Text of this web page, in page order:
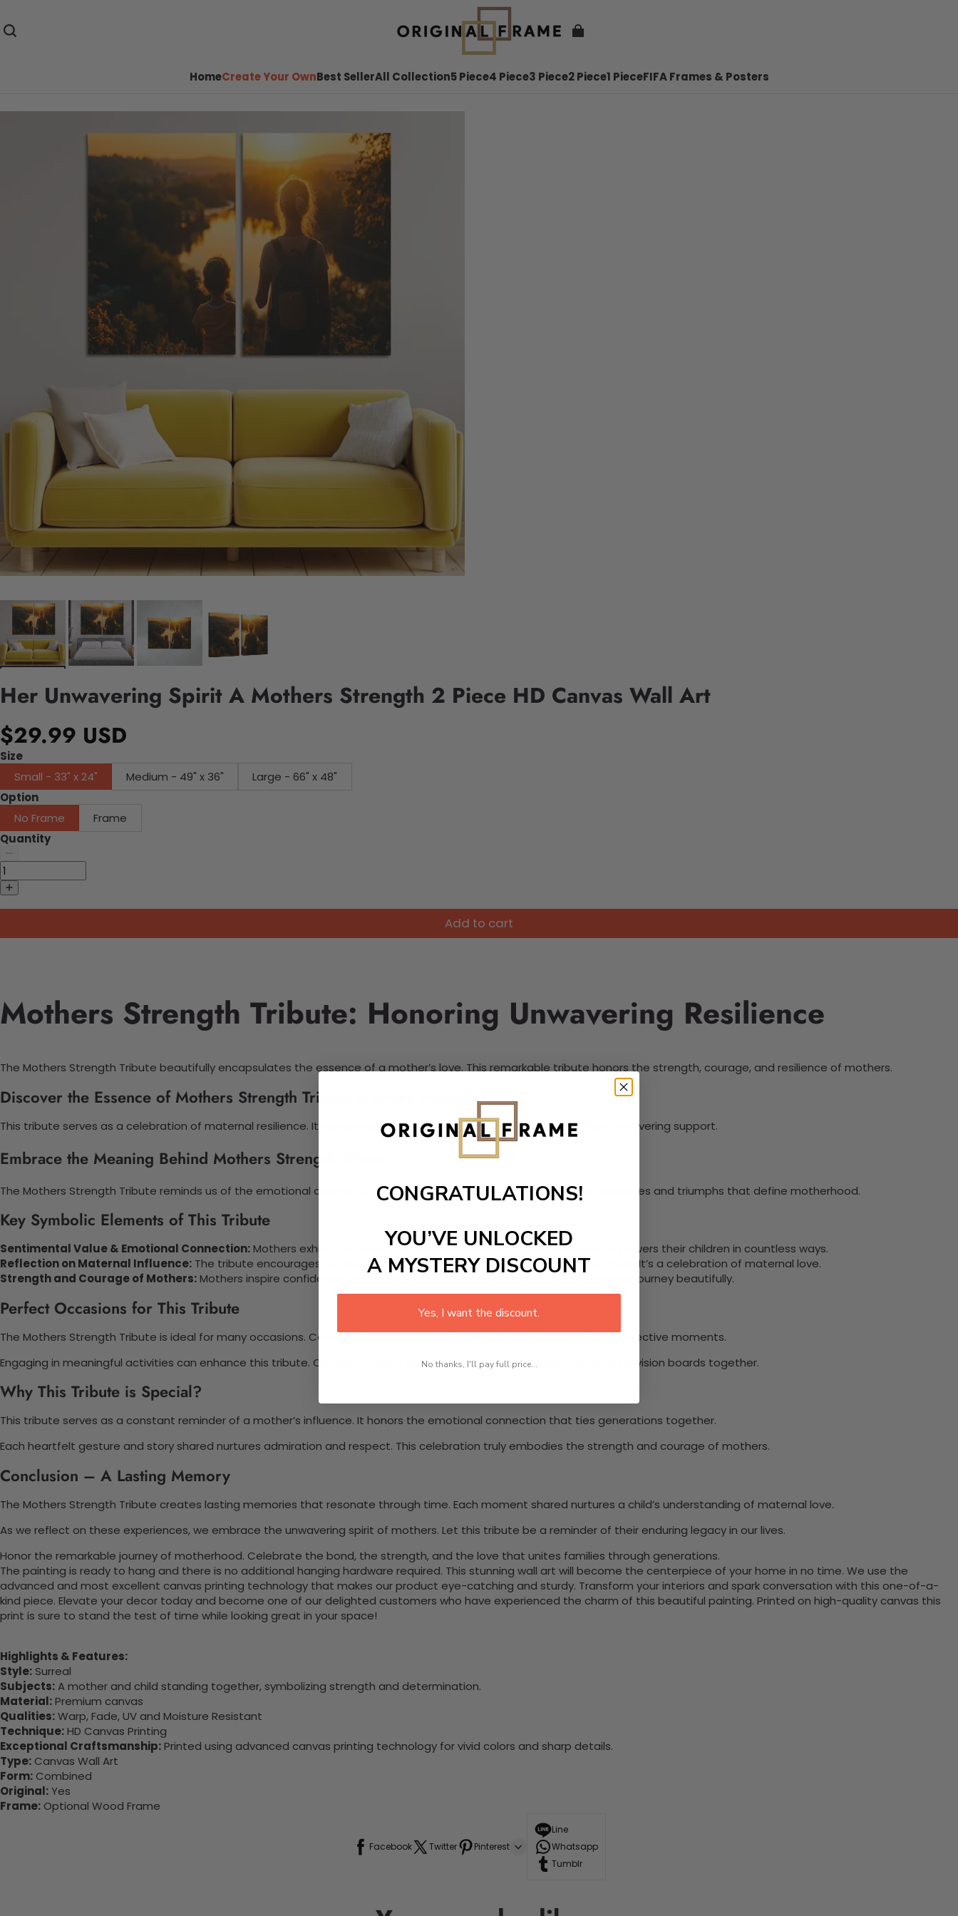
HomeCreate Your OwnBest SellerAll Collection5 Piece4 Piece3 Piece2 Piece1 PieceFIFA Frames & Posters
Her Unwavering Spirit A Mothers Strength 2 Piece HD Canvas Wall Art
$29.99 USD
Size
Small - 33" x 24"
Medium - 49" x 36"
Large - 66" x 48"
Option
No Frame
Frame
Quantity
Add to cart
Mothers Strength Tribute: Honoring Unwavering Resilience
The Mothers Strength Tribute beautifully encapsulates the essence of a mother’s love. This remarkable tribute honors the strength, courage, and resilience of mothers.
Discover the Essence of Mothers Strength Tribute in Every Moment
This tribute serves as a celebration of maternal resilience. It acknowledges the challenges mothers face and their unwavering support.
Embrace the Meaning Behind Mothers Strength Tribute
The Mothers Strength Tribute reminds us of the emotional connection with mothers. It symbolizes the incredible sacrifices and triumphs that define motherhood.
Key Symbolic Elements of This Tribute
Sentimental Value & Emotional Connection:Mothers exhibit immense love and determination. Their resilience empowers their children in countless ways.
Reflection on Maternal Influence: The tribute encourages families to reflect on the strength shown by their mothers. It’s a celebration of maternal love.
Strength and Courage of Mothers:Mothers inspire confidence and perseverance. This tribute captures that inspiring journey beautifully.
Perfect Occasions for This Tribute
The Mothers Strength Tribute is ideal for many occasions. Celebrate on Mother’s Day, during family gatherings, or at reflective moments.
Engaging in meaningful activities can enhance this tribute. Consider sharing inspiring stories of motherhood or creating vision boards together.
Why This Tribute is Special?
This tribute serves as a constant reminder of a mother’s influence. It honors the emotional connection that ties generations together.
Each heartfelt gesture and story shared nurtures admiration and respect. This celebration truly embodies the strength and courage of mothers.
Conclusion – A Lasting Memory
The Mothers Strength Tribute creates lasting memories that resonate through time. Each moment shared nurtures a child’s understanding of maternal love.
As we reflect on these experiences, we embrace the unwavering spirit of mothers. Let this tribute be a reminder of their enduring legacy in our lives.
Honor the remarkable journey of motherhood. Celebrate the bond, the strength, and the love that unites families through generations.
The painting is ready to hang and there is no additional hanging hardware required. This stunning wall art will become the centerpiece of your home in no time. We use the
advanced and most excellent canvas printing technology that makes our product eye-catching and sturdy. Transform your interiors and spark conversation with this one-of-a-
kind piece. Elevate your decor today and become one of our delighted customers who have experienced the charm of this beautiful painting. Printed on high-quality canvas this
print is sure to stand the test of time while looking great in your space!
Highlights & Features:
Style: Surreal
Subjects:A mother and child standing together, symbolizing strength and determination.
Material:Premium canvas
Qualities:Warp, Fade, UV and Moisture Resistant
Technique:HD Canvas Printing
Exceptional Craftsmanship:Printed using advanced canvas printing technology for vivid colors and sharp details.
Type: Canvas Wall Art
Form: Combined
Original:Yes
Frame: Optional Wood Frame
Facebook Twitter Pinterest
Line
Whatsapp
Tumblr
CONGRATULATIONS!
YOU’VE UNLOCKED
A MYSTERY DISCOUNT
Yes, I want the discount.
No thanks, I'll pay full price...